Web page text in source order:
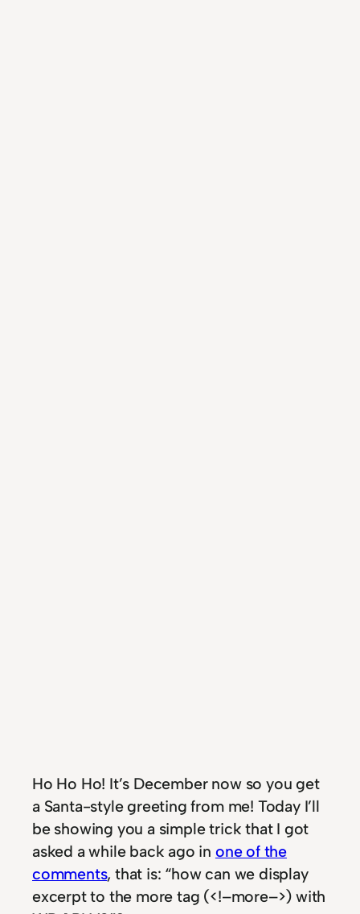
Ho Ho Ho! It’s December now so you get
a Santa-style greeting from me! Today I’ll
be showing you a simple trick that I got
asked a while back ago in one of the
comments, that is: “how can we display
excerpt to the more tag (<!–more–>) with